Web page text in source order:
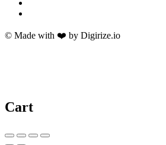
© Made with ❤️ by Digirize.io
Cart